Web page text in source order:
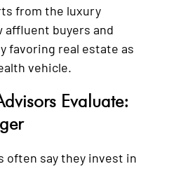
from the luxury
affluent buyers and
favoring real estate as
vehicle.
Evaluate:
often say they invest in